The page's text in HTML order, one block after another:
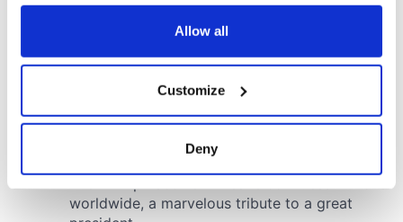
any time from the Cookie Declaration or by clicking on
Collect information about your geographical
location which can be accurate to within several
Find out more about how your personal data is processed
Allow all
Customize
Deny